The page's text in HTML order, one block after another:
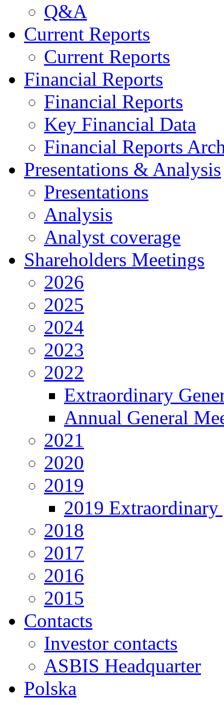
Q&A
Current Reports
Current Reports
Financial Reports
Financial Reports
Key Financial Data
Financial Reports
Presentations & Analysis
Presentations
Analysis
Analyst coverage
Shareholders Meetings
2026
2025
2024
2023
2022
Extraordinary
Annual General
2021
2020
2019
2019 Extraordinary
2018
2017
2016
2015
Contacts
Investor contacts
ASBIS Headquarter
Polska